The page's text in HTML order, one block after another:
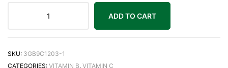
ADD TO CART
SKU: 3GB9C1203-1
CATEGORIES: VITAMIN B, VITAMIN C